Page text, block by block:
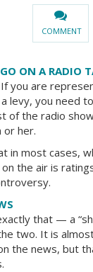
COMMENT
ON A RADIO
you are
levy, you need
of the radio
or her.
in most cases,
the air is
that — a
two. It is
the news, but